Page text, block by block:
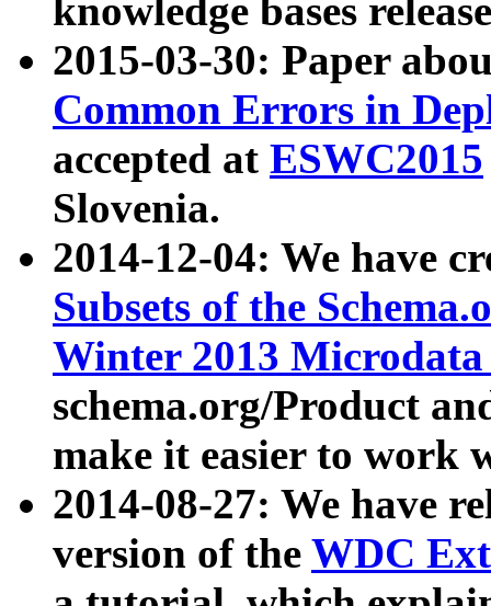
knowledge bases
2015-03-30: Paper
Common Errors in
accepted at ESWC2015
Slovenia.
2014-12-04: We have
Subsets of the
Winter 2013
schema.org/Product
make it easier to work
2014-08-27: We have
version of the WDC